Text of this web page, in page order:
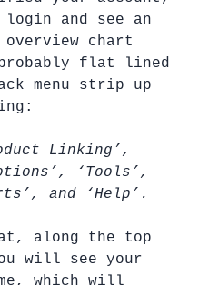
and see an
overview chart
flat lined
menu strip up
Linking’,
‘Tools’,
and ‘Help’.
along the top
will see your